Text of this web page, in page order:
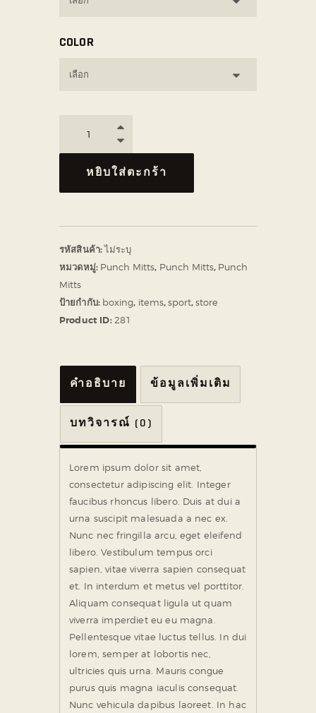
COLOR
หยิบใส่ตะกร้า
รหัสสินค้า:ไม่ระบุ
หมวดหมู่: Punch Mitts, Punch Mitts, Punch
Mitts
ป้ายกำกับ: boxing, items,sport,store
Product ID:281
คำอธิบาย ข้อมูลเพิ่มเติม
บทวิจารณ์ (0)
Lorem ipsum dolor sit amet,
consectetur adipiscing elit. Integer
faucibus rhoncus libero. Duis at dui a
urna suscipit malesuada a nec ex.
Nunc nec fringilla arcu, eget eleifend
libero. Vestibulum tempus orci
sapien, vitae viverra sapien consequat
et. In interdum et metus vel porttitor.
Aliquam consequat ligula ut quam
viverra imperdiet eu eu magna.
Pellentesque vitae luctus tellus. In dui
lorem, semper at lobortis nec,
ultricies quis urna. Mauris congue
purus quis magna iaculis consequat.
Nunc vehicula dapibus laoreet. In hac